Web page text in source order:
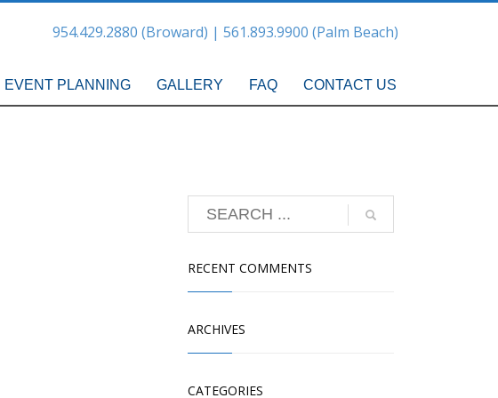
954.429.2880 (Broward) | 561.893.9900 (Palm Beach)
EVENT PLANNING GALLERY FAQ CONTACT US
RECENT COMMENTS
ARCHIVES
CATEGORIES